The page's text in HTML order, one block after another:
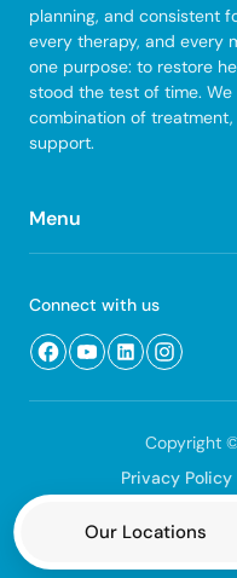
Our Locations
planning, and consistent
every therapy, and every
one purpose: to restore
stood the test of time.
combination of
support.
Menu
Home
About Us
Our Treatments
Scope of Services
Connect with us
Copyright
Privacy Policy